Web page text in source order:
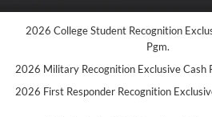
2026 College Student Recognition
Pgm.
2026 Military Recognition Exclusive Cash
2026 First Responder Recognition